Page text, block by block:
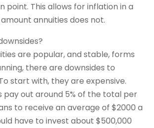
point. This allows for inflation in a
annuities does not.
are popular, and stable, forms
there are downsides to
start with, they are expensive.
pay out around 5% of the total per
to receive an average of $2000 a
have to invest about $500,000